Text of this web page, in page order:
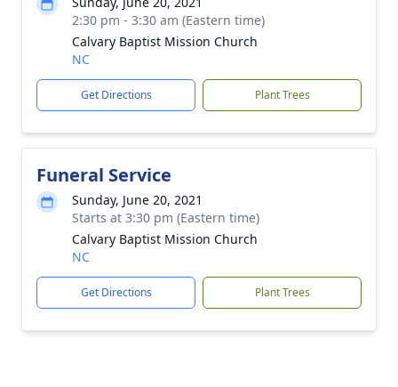
2:30 pm - 3:30 am (Eastern time)
Calvary Baptist Mission Church
NC
Get Directions Plant Trees
Funeral Service
Sunday, June 20, 2021
Starts at 3:30 pm (Eastern time)
Calvary Baptist Mission Church
NC
Get Directions Plant Trees